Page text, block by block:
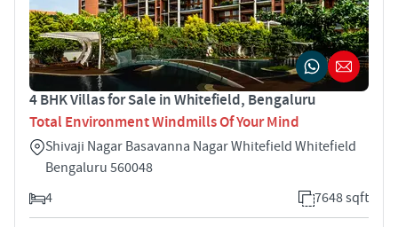
4 BHK Villas for Sale in Whitefield, Bengaluru
Total Environment Windmills Of Your Mind
Shivaji Nagar Basavanna Nagar Whitefield Whitefield
Bengaluru 560048
4
7648 sqft